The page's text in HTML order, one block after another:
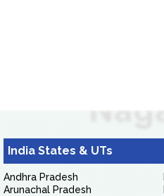
India States & UTs
Andhra Pradesh
Arunachal Pradesh